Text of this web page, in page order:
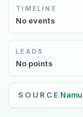
TIMELINE
No events
LEADS
No points
SOURCE